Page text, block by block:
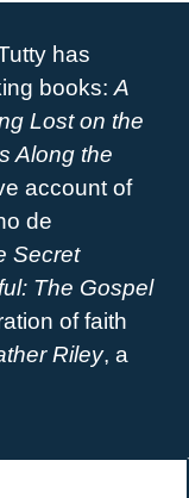
has
books: A
Lost on the
Along the
account of
de
Secret
The Gospel
of faith
Riley, a